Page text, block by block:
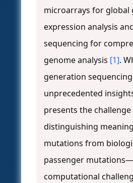
microarrays for global
expression analysis
sequencing for
genome analysis [1].
generation
unprecedented
presents the
distinguishing
mutations from
passenger
computational